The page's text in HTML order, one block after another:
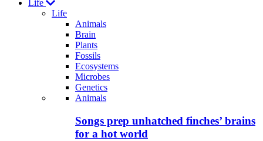
Life
Life
Animals
Brain
Plants
Fossils
Ecosystems
Microbes
Genetics
Recent
posts
Animals
Songs prep unhatched finches’ brains
for a hot world